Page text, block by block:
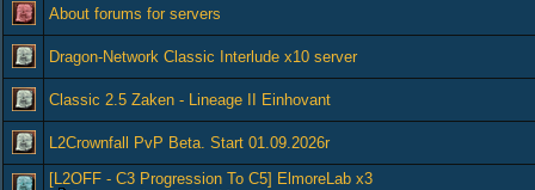
About forums for servers
Dragon-Network Classic Interlude x10 server
Classic 2.5 Zaken - Lineage II Einhovant
L2Crownfall PvP Beta. Start 01.09.2026r
[L2OFF - C3 Progression To C5] ElmoreLab x3